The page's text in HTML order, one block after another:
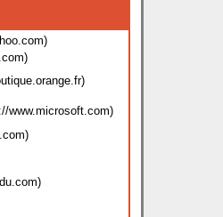
)
)
)
www.microsoft.com)
)
)